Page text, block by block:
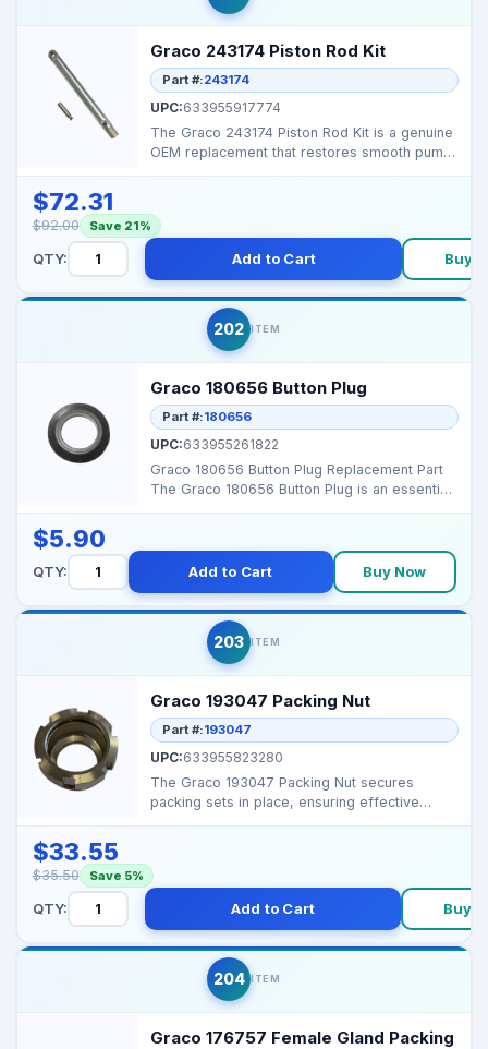
Graco 243174 Piston Rod Kit
Part #:243174
UPC:633955917774
The Graco 243174 Piston Rod Kit is a genuine
OEM replacement that restores smooth pump
$72.31
$92.00 Save 21%
QTY: Add to Cart Buy
202 ITEM
Graco 180656 Button Plug
Part #:180656
UPC:633955261822
Graco 180656 Button Plug Replacement Part
The Graco 180656 Button Plug is an essential
$5.90
QTY: Add to Cart Buy Now
203 ITEM
Graco 193047 Packing Nut
Part #:193047
UPC:633955823280
The Graco 193047 Packing Nut secures
packing sets in place, ensuring effective
$33.55
$35.50 Save 5%
QTY: Add to Cart Buy
204 ITEM
Graco 176757 Female Gland Packing